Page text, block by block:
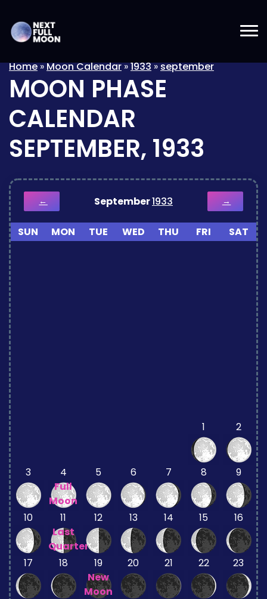
Home»Moon Calendar»1933»september
MOON PHASE
CALENDAR
SEPTEMBER, 1933
← September1933 →
SUN MON TUE WED THU FRI SAT
1 2
3
4
Full
Moon
5 6 7 8 9
10
11
Last
Quarter
12 13 14 15 16
17 18
19
New
Moon
20 21 22 23